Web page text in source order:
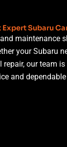
Expert Subaru
maintenance
your Subaru
repair, our team
and